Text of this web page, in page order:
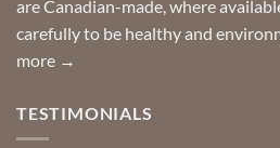
are Canadian-made, where
carefully to be healthy and
more →
TESTIMONIALS